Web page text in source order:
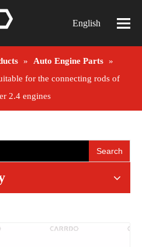
English
» Auto Engine Parts »
for the connecting rods of
2.4 engines
Search